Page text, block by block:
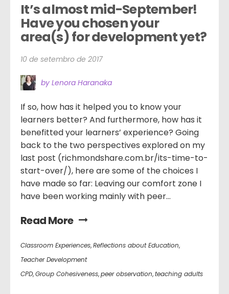
It’s almost mid-September!
Have you chosen your
area(s) for development yet?
10 de setembro de 2017
by Lenora Haranaka
If so, how has it helped you to know your
learners better? And furthermore, how has it
benefitted your learners’ experience? Going
back to the two perspectives explored on my
last post (richmondshare.com.br/its-time-to-
start-over/), here are some of the choices I
have made so far: Leaving our comfort zone I
have been working mainly with peer...
Read More
Classroom Experiences,Reflections about Education,
Teacher Development
CPD,Group Cohesiveness,peer observation,teaching adults